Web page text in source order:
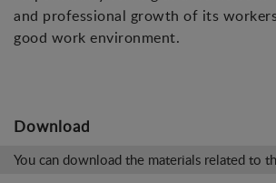
and professional growth of its
good work environment.
Download
You can download the materials related to